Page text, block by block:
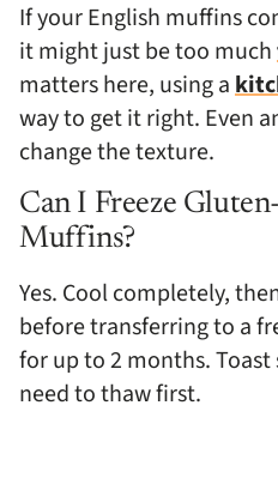
If your English muffins
it might just be too much
matters here, using a
way to get it right. Even
change the texture.
Can I Freeze
Muffins?
Yes. Cool completely,
before transferring to a
for up to 2 months.
need to thaw first.